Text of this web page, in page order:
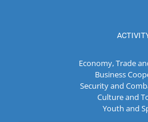
Economy, Trade
Business
Security and
Culture and
Youth and